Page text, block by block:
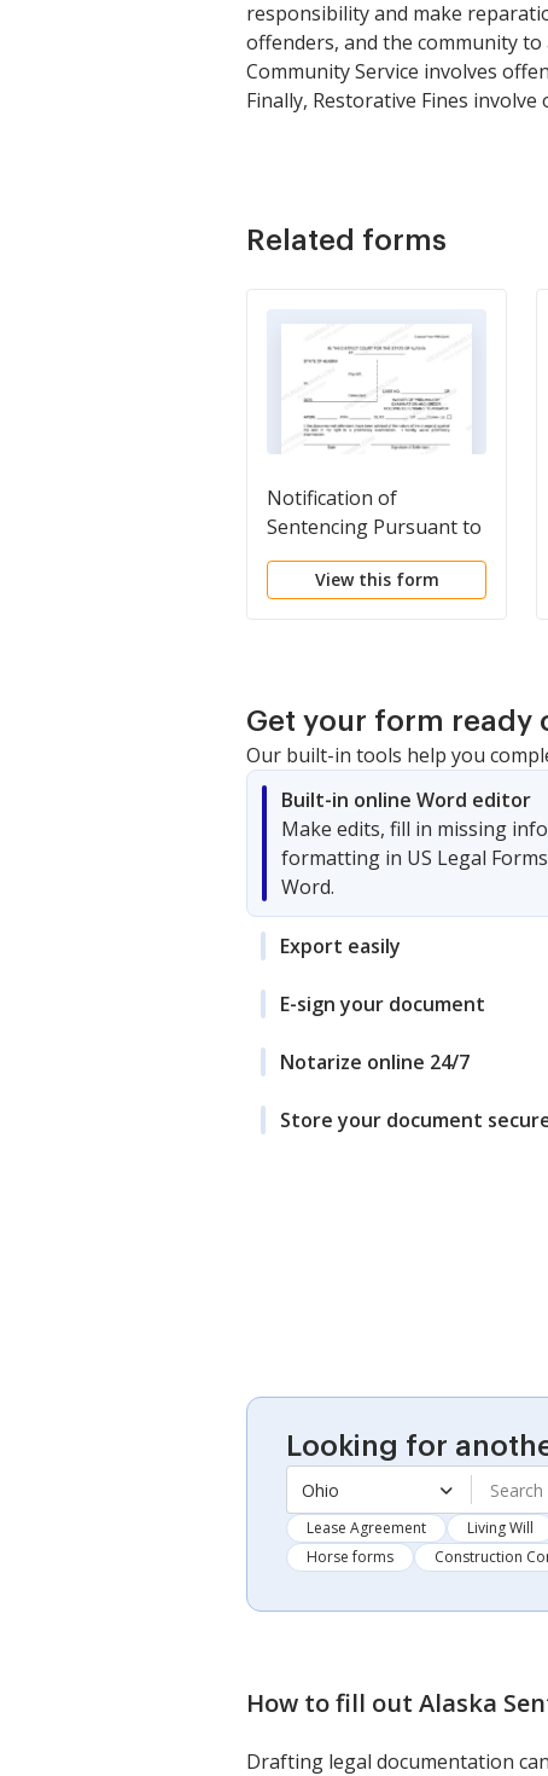
responsibility and make
offenders, and the community
Community Service involves
Finally, Restorative Fines
Related forms
Notification of
Sentencing Pursuant to
Restorative Justice
ProgramView this form
Get your form ready
Our built-in tools help you
Built-in online Word editor
Make edits, fill in missing
formatting in US Legal
Word.
Export easily
E-sign your document
Notarize online 24/7
Store your document
Looking for
Ohio
Lease Agreement Living Will
Horse forms
Construction
How to fill out Alaska
Drafting legal documentation